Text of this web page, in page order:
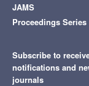
JAMS
Proceedings Series
Subscribe to
notifications and
journals